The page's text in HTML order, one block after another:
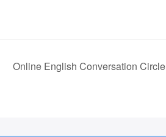
Online English Conversation Circle